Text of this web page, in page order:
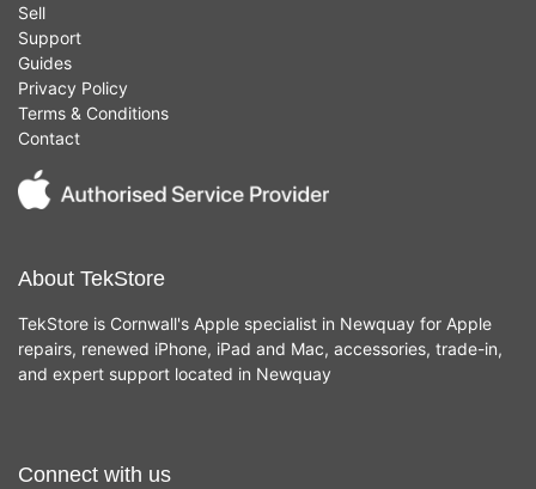
Sell
Support
Guides
Privacy Policy
Terms & Conditions
Contact
About TekStore
TekStore is Cornwall's Apple specialist in Newquay for Apple
repairs, renewed iPhone, iPad and Mac, accessories, trade-in,
and expert support located in Newquay
Connect with us